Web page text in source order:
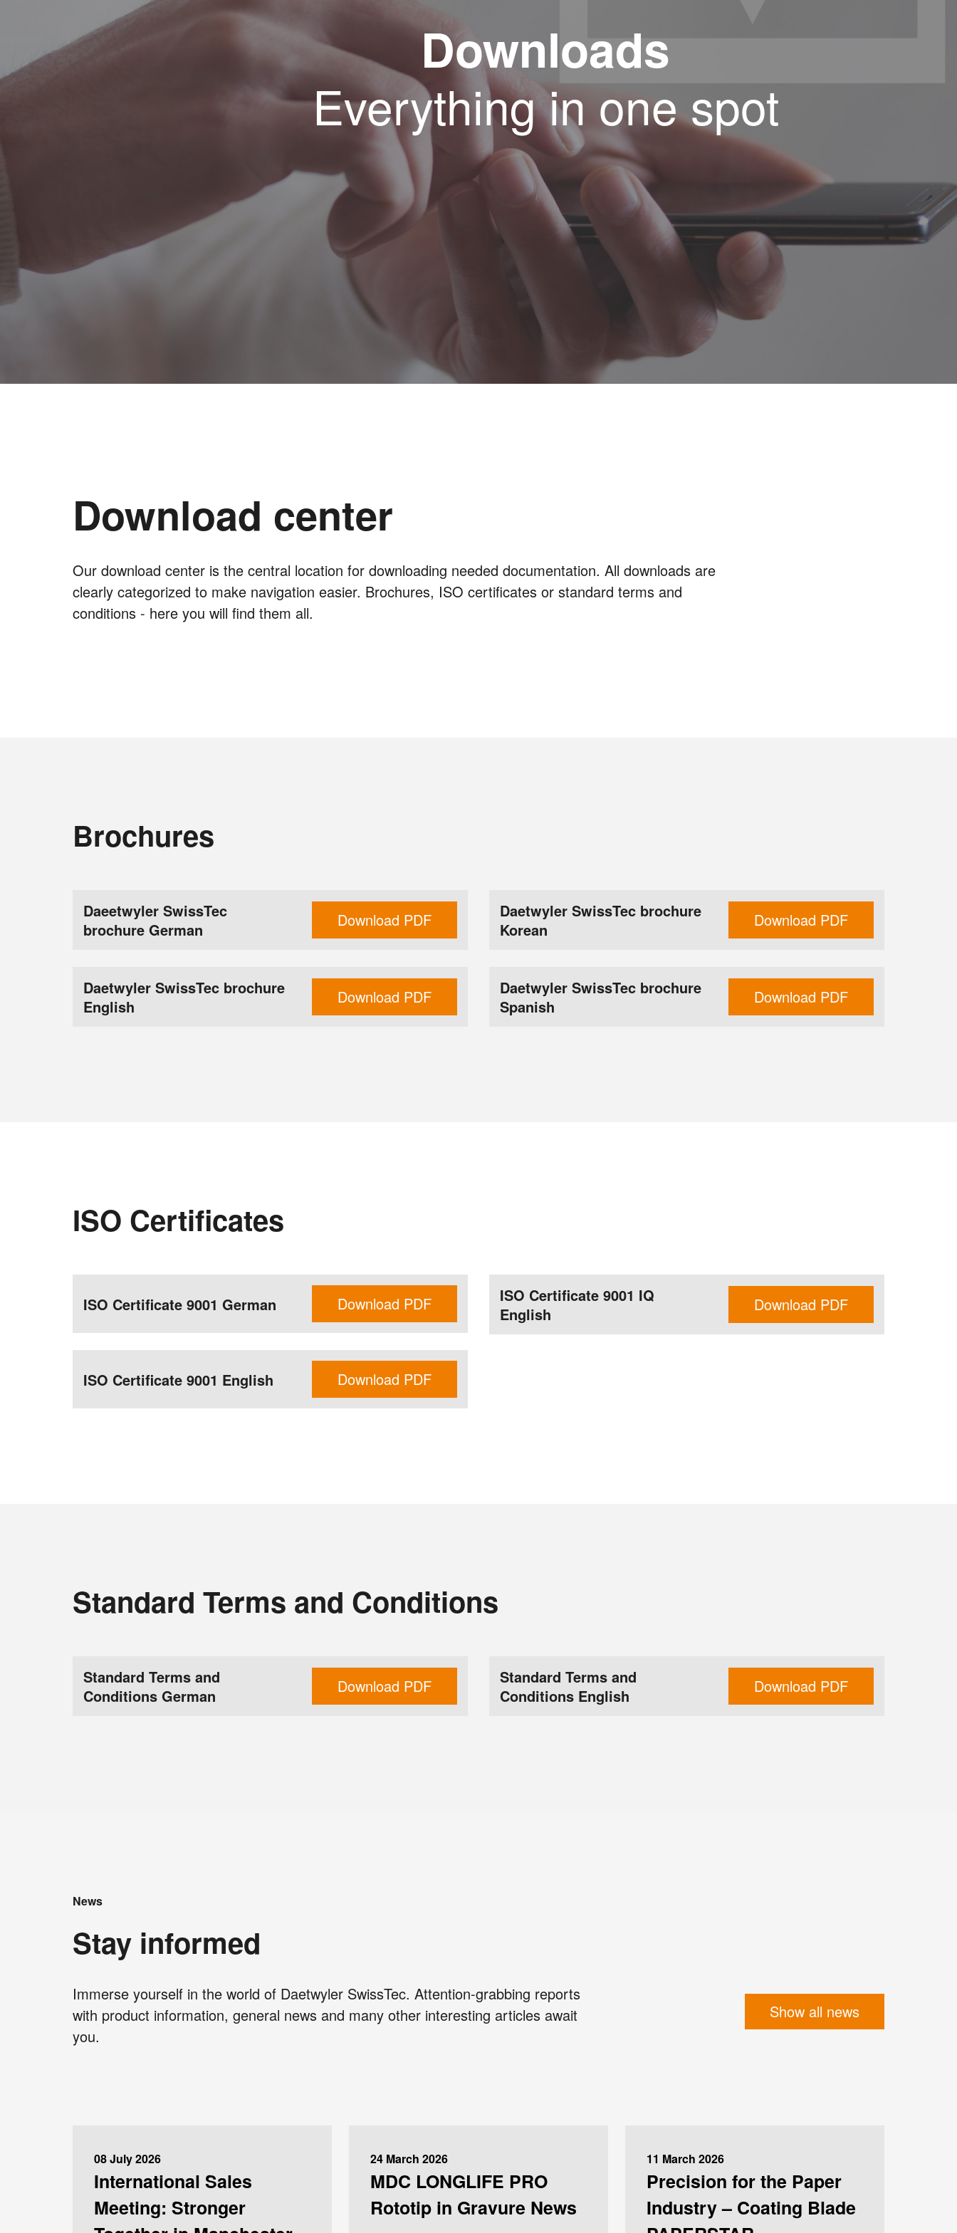
Downloads
Everything in one spot
Download center
Our download center is the central location for downloading needed documentation. All downloads are
clearly categorized to make navigation easier. Brochures, ISO certificates or standard terms and
conditions - here you will find them all.
Brochures
Daeetwyler SwissTec
brochure German
Download PDF
Daetwyler SwissTec brochure
English
Download PDF
Daetwyler SwissTec brochure
Korean
Download PDF
Daetwyler SwissTec brochure
Spanish
Download PDF
ISO Certificates
ISO Certificate 9001 German Download PDF
ISO Certificate 9001 English Download PDF
ISO Certificate 9001 IQ
English
Download PDF
Standard Terms and Conditions
Standard Terms and
Conditions German
Download PDF
Standard Terms and
Conditions English
Download PDF
News
Stay informed
Immerse yourself in the world of Daetwyler SwissTec. Attention-grabbing reports
with product information, general news and many other interesting articles await
you.
Show all news
08 July 2026
International Sales
Meeting: Stronger
24 March 2026
MDC LONGLIFE PRO
Rototip in Gravure News
11 March 2026
Precision for the Paper
Industry – Coating Blade